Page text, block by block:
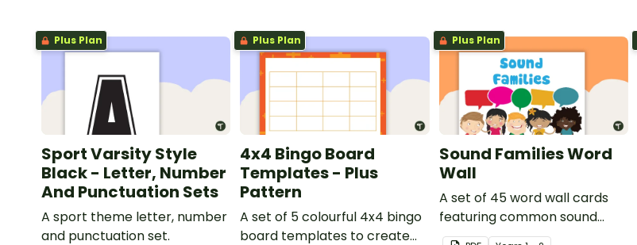
Plus Plan
Sport Varsity Style
Black - Letter, Number
And Punctuation Sets
A sport theme letter, number
and punctuation set.
Plus Plan
4x4 Bingo Board
Templates - Plus
Pattern
A set of 5 colourful 4x4 bingo
board templates to create
Plus Plan
Sound Families Word
Wall
A set of 45 word wall cards
featuring common sound
families.